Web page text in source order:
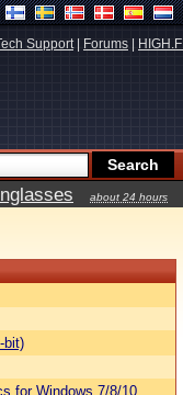
Support| Forums HIGH.FI
about 24 hours
bit)
for Windows 7/8/10